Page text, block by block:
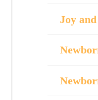
Joy